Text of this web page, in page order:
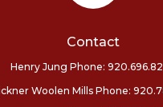
Contact
Henry Jung Phone:
Woolen Mills Phone: